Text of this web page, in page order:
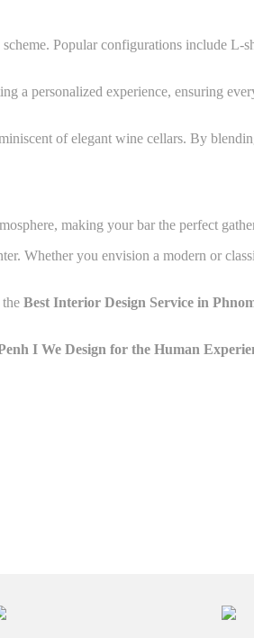
Popular configurations include L-
a personalized experience, ensuring
of elegant wine cellars. By
making your bar the perfect
Whether you envision a modern or
Best Interior Design Service in
I We Design for the Human